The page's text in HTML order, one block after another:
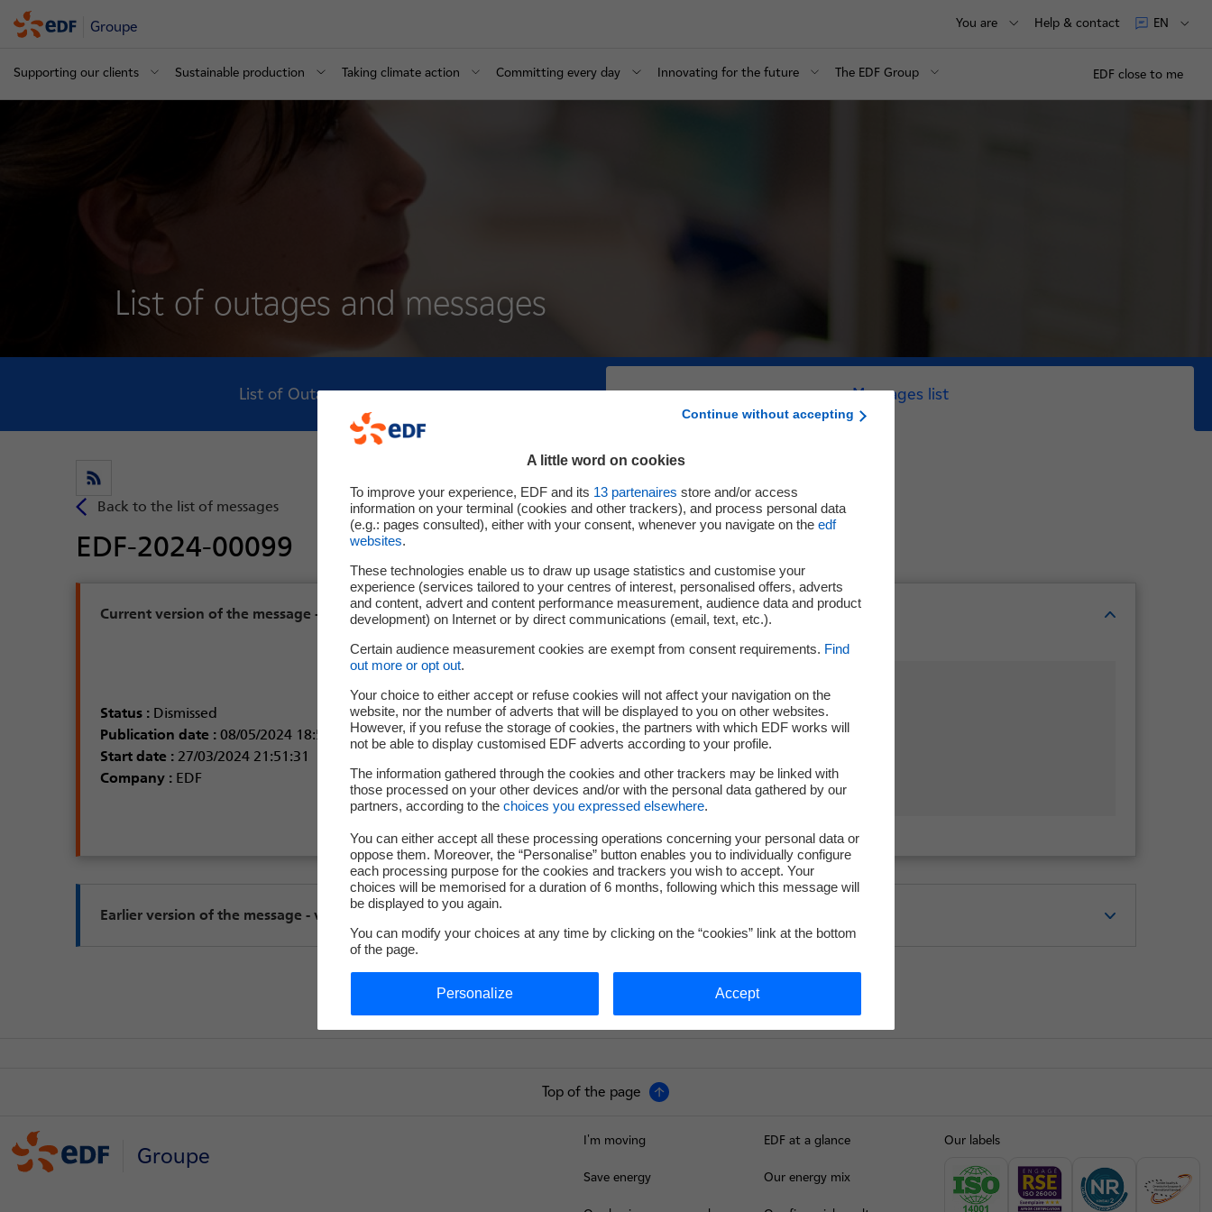
Groupe You are Help & contact EN
Supporting our clients Sustainable production Taking climate action Committing every day Innovating for the future The EDF Group EDF close to me
List of outages and messages
List of Outages Messages list
Top of the page
Groupe
I'm moving
Save energy
EDF at a glance
Our energy mix
Our labels
Continue without accepting
A little word on cookies
To improve your experience, EDF and its 13 partenaires store and/or access
information on your terminal (cookies and other trackers), and process personal data
(e.g.: pages consulted), either with your consent, whenever you navigate on the edf
websites.
These technologies enable us to draw up usage statistics and customise your
experience (services tailored to your centres of interest, personalised offers, adverts
and content, advert and content performance measurement, audience data and product
development) on Internet or by direct communications (email, text, etc.).
Certain audience measurement cookies are exempt from consent requirements. Find
out more or opt out.
Your choice to either accept or refuse cookies will not affect your navigation on the
website, nor the number of adverts that will be displayed to you on other websites.
However, if you refuse the storage of cookies, the partners with which EDF works will
not be able to display customised EDF adverts according to your profile.
The information gathered through the cookies and other trackers may be linked with
those processed on your other devices and/or with the personal data gathered by our
partners, according to the choices you expressed elsewhere.
You can either accept all these processing operations concerning your personal data or
oppose them. Moreover, the “Personalise” button enables you to individually configure
each processing purpose for the cookies and trackers you wish to accept. Your
choices will be memorised for a duration of 6 months, following which this message will
be displayed to you again.
You can modify your choices at any time by clicking on the “cookies” link at the bottom
of the page.
Personalize Accept